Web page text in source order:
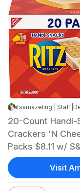
itsamazeling | Staff
20-Count Handi-
Crackers 'N
Packs $8.11 w/
Shipping w/
Visit